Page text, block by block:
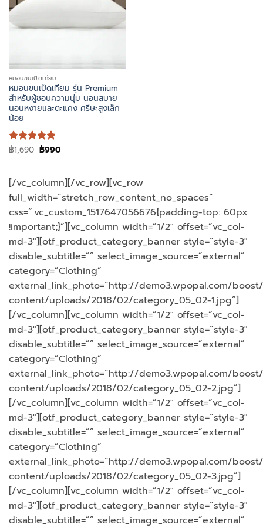
หมอนขนเป็ดเทียม
หมอนขนเป็ดเทียม รุ่น Premium
สำหรับผู้ชอบความนุ่ม นอนสบาย
นอนหงายและตะแคง ศรีษะสูงเล็ก
น้อย
ให้คะแนน
฿1,690 Original
price
฿990Current
price
[/vc_column][/vc_row][vc_row
full_width=”stretch_row_content_no_spaces”
css=”.vc_custom_1517647056676{padding-top: 60px
!important;}”][vc_column width=”1/2″ offset=”vc_col-
md-3″][otf_product_category_banner style=”style-3″
disable_subtitle=”” select_image_source=”external”
category=”Clothing”
external_link_photo=”http://demo3.wpopal.com/
content/uploads/2018/02/category_05_02-1.jpg”]
[/vc_column][vc_column width=”1/2″ offset=”vc_col-
md-3″][otf_product_category_banner style=”style-3″
disable_subtitle=”” select_image_source=”external”
category=”Clothing”
external_link_photo=”http://demo3.wpopal.com/
content/uploads/2018/02/category_05_02-2.jpg”]
[/vc_column][vc_column width=”1/2″ offset=”vc_col-
md-3″][otf_product_category_banner style=”style-3″
disable_subtitle=”” select_image_source=”external”
category=”Clothing”
external_link_photo=”http://demo3.wpopal.com/
content/uploads/2018/02/category_05_02-3.jpg”]
[/vc_column][vc_column width=”1/2″ offset=”vc_col-
md-3″][otf_product_category_banner style=”style-3″
disable_subtitle=”” select_image_source=”external”